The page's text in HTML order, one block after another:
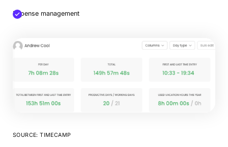
Expense management
SOURCE: TIMECAMP